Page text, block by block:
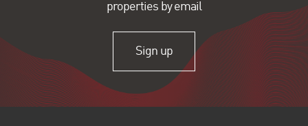
properties by email
Sign up